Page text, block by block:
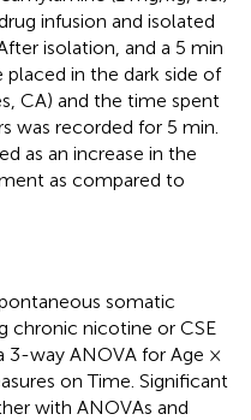
infusion and isolated
isolation, and a 5 min
in the dark side of
CA) and the time spent
was recorded for 5 min.
as an increase in the
as compared to
somatic
chronic nicotine or CSE
way ANOVA for Age ×
on Time. Significant
with ANOVAs and